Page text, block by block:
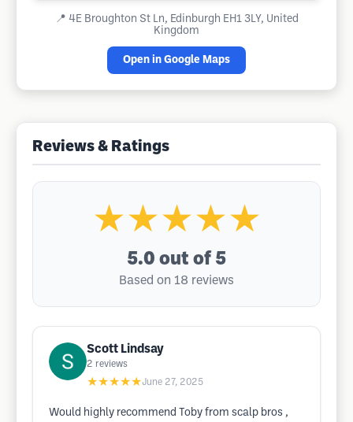
📍 4E Broughton St Ln, Edinburgh EH1 3LY, United
Kingdom
Open in Google Maps
Reviews & Ratings
★★★★★
5.0 out of 5
Based on 18 reviews
Scott Lindsay
2 reviews
★★★★★June 27, 2025
Would highly recommend Toby from scalp bros ,